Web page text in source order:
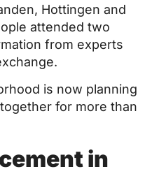
Hottingen and
attended two
from experts
is now planning
for more than
in